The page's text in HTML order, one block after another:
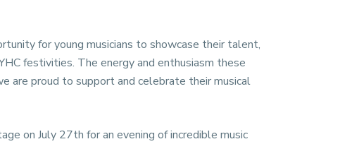
for young musicians to showcase their talent,
festivities. The energy and enthusiasm these
are proud to support and celebrate their musical
on July 27th for an evening of incredible music